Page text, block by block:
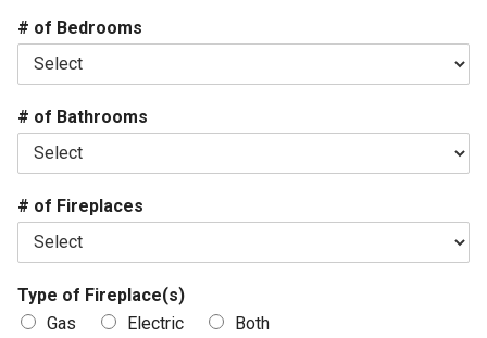
# of Bedrooms
# of Bathrooms
# of Fireplaces
Type of Fireplace(s)
Gas
Electric Both